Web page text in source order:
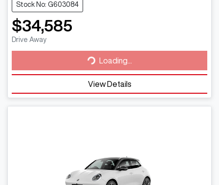
Stock No: G603084
$34,585
Drive Away Loading... Loading...
View Details